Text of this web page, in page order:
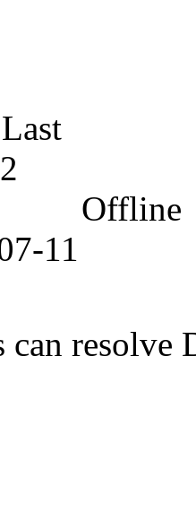
Offline
11
can resolve